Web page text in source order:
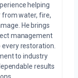
helping
from water, fire,
He brings
management
restoration.
to industry
results